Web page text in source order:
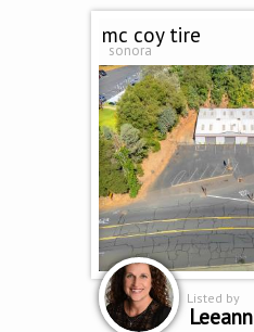
mc coy tire
sonora
Listed by